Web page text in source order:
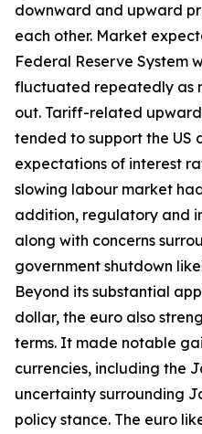
downward and upward
each other. Market
Federal Reserve System
fluctuated repeatedly as
out. Tariff-related
tended to support the US
expectations of interest
slowing labour market
addition, regulatory and
along with concerns
government shutdown
Beyond its substantial
dollar, the euro also
terms. It made notable
currencies, including the
uncertainty surrounding
policy stance. The euro